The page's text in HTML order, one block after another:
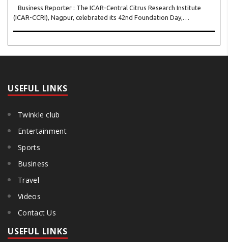
Business Reporter : The ICAR-Central Citrus Research Institute
(ICAR-CCRI), Nagpur, celebrated its 42nd Foundation Day,
USEFUL LINKS
Twinkle club
Entertainment
Sports
Business
Travel
Videos
Contact Us
USEFUL LINKS